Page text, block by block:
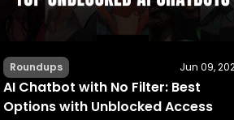
Roundups Jun 09,
AI Chatbot with No Filter: Best
Options with Unblocked Access